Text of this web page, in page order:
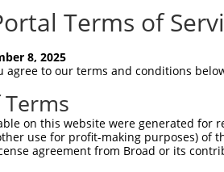
Terms of
8, 2025
agree to our terms and conditions
on this website were generated
use for profit-making purposes) of
agreement from Broad or its